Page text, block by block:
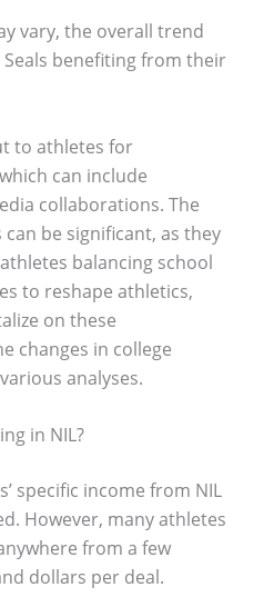
vary, the overall trend
benefiting from their
to athletes for
can include
collaborations. The
be significant, as they
balancing school
to reshape athletics,
on these
changes in college
analyses.
in NIL?
specific income from NIL
However, many athletes
from a few
dollars per deal.